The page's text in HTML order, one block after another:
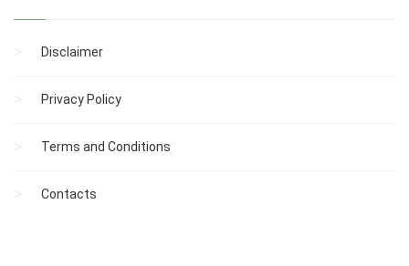
Disclaimer
Privacy Policy
Terms and Conditions
Contacts